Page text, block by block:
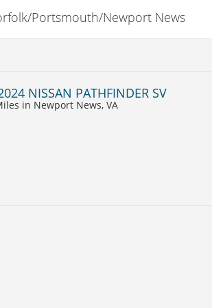
Portsmouth/Newport News
NISSAN PATHFINDER SV
in Newport News, VA